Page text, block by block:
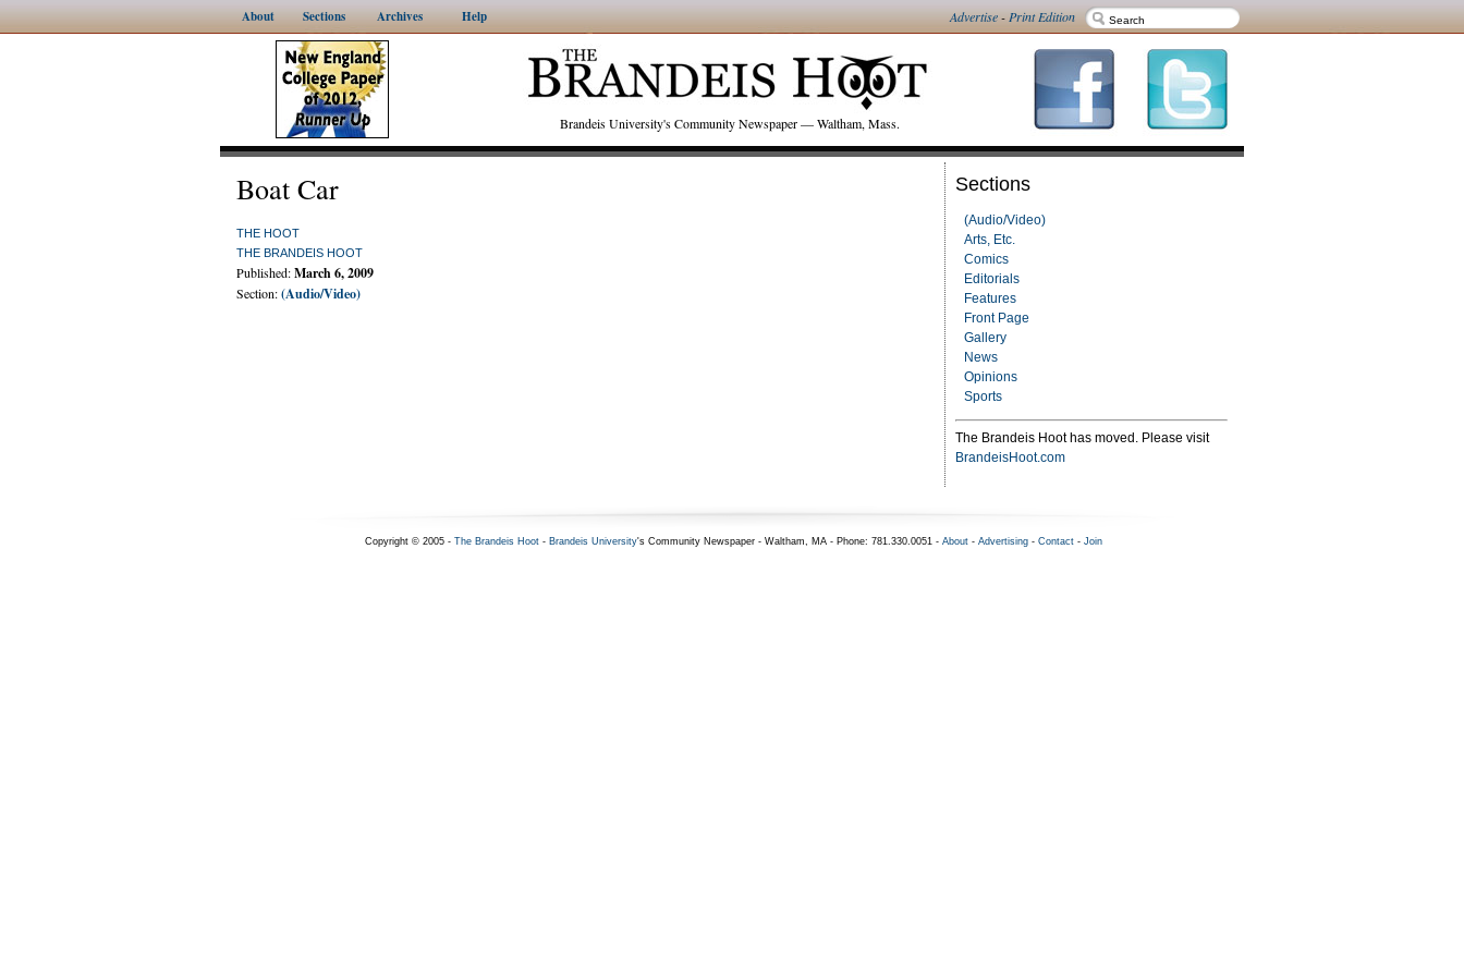
About Sections Archives Help Advertise-Print Edition
Brandeis University's Community Newspaper — Waltham, Mass.
Sections
(Audio/Video)
Arts, Etc.
Comics
Editorials
Features
Front Page
Gallery
News
Opinions
Sports
The Brandeis Hoot has moved. Please visit
BrandeisHoot.com
Boat Car
THE HOOT
THE BRANDEIS HOOT
Published:March 6, 2009
Section:(Audio/Video)
Copyright © 2005 - The Brandeis Hoot- Brandeis University's Community Newspaper - Waltham, MA - Phone: 781.330.0051 - About- Advertising- Contact- Join